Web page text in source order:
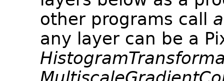
other programs call
any layer can be a